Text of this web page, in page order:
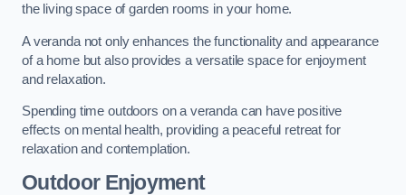
the living space of garden rooms in your home.
A veranda not only enhances the functionality and appearance
of a home but also provides a versatile space for enjoyment
and relaxation.
Spending time outdoors on a veranda can have positive
effects on mental health, providing a peaceful retreat for
relaxation and contemplation.
Outdoor Enjoyment